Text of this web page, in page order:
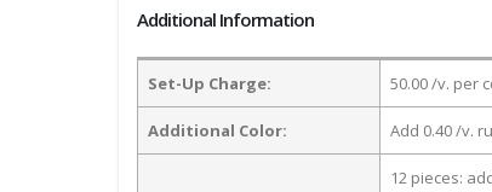
Additional Information
Set-Up Charge: 50.00 /v. per
Additional Color: Add 0.40 /v.
12 pieces: